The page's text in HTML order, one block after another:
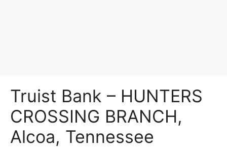
Truist Bank – HUNTERS
CROSSING BRANCH,
Alcoa, Tennessee